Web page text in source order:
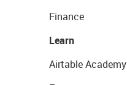
Finance
Learn
Airtable Academy